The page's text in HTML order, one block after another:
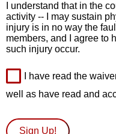
I understand that in the
activity -- I may sustain
injury is in no way the
members, and I agree to
such injury occur.
I have read the
well as have read and